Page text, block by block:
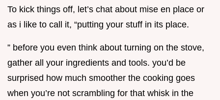
To kick things off, let’s chat about mise en place or
as i like to call it, “putting your stuff in its place.
” before you even think about turning on the stove,
gather all your ingredients and tools. you’d be
surprised how much smoother the cooking goes
when you’re not scrambling for that whisk in the